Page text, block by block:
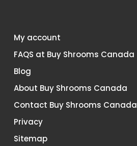
My account
FAQS at Buy Shrooms Canada
Blog
About Buy Shrooms Canada
Contact Buy Shrooms Canada
Privacy
Sitemap